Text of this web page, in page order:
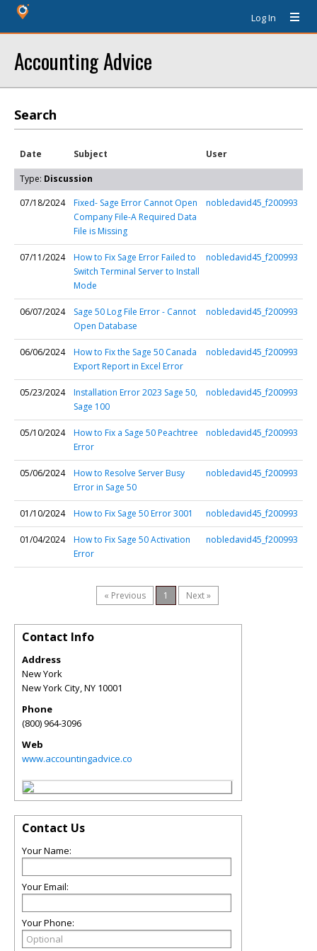
Log In
Accounting Advice
Search
Date Subject User
Type: Discussion
07/18/2024
Fixed- Sage Error Cannot Open
Company File-A Required Data
File is Missing
nobledavid45_f200993
07/11/2024
How to Fix Sage Error Failed to
Switch Terminal Server to Install
Mode
nobledavid45_f200993
06/07/2024
Sage 50 Log File Error - Cannot
Open Database
nobledavid45_f200993
06/06/2024
How to Fix the Sage 50 Canada
Export Report in Excel Error
nobledavid45_f200993
05/23/2024
Installation Error 2023 Sage 50,
Sage 100
nobledavid45_f200993
05/10/2024
How to Fix a Sage 50 Peachtree
Error
nobledavid45_f200993
05/06/2024
How to Resolve Server Busy
Error in Sage 50
nobledavid45_f200993
01/10/2024 How to Fix Sage 50 Error 3001 nobledavid45_f200993
01/04/2024
How to Fix Sage 50 Activation
Error
nobledavid45_f200993
« Previous 1 Next »
Contact Info
Address
New York
New York City,NY 10001
Phone
(800) 964-3096
Web
www.accountingadvice.co
Contact Us
Your Name:
Your Email:
Your Phone: